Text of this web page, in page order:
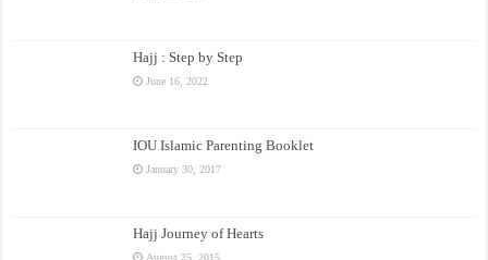
Hajj : Step by Step
June 16, 2022
IOU Islamic Parenting Booklet
January 30, 2017
Hajj Journey of Hearts
August 25, 2015